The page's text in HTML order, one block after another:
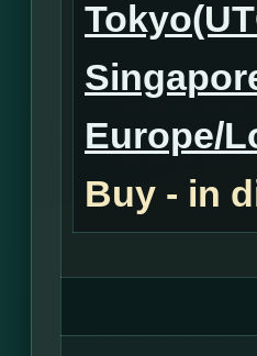
Europe/
Buy - in